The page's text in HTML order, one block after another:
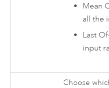
Mean
all the
Last
input
Choose